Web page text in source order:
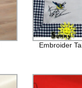
Embroider